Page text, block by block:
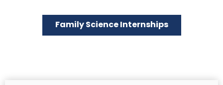
Family Science Internships